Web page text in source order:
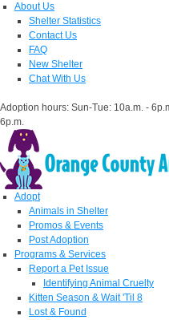
About Us
Shelter Statistics
Contact Us
FAQ
New Shelter
Chat With Us
Adoption hours: Sun-Tue: 10a.m. -
6p.m.
Adopt
Animals in Shelter
Promos & Events
Post Adoption
Programs & Services
Report a Pet Issue
Identifying Animal Cruelty
Kitten Season & Wait 'Til 8
Lost & Found